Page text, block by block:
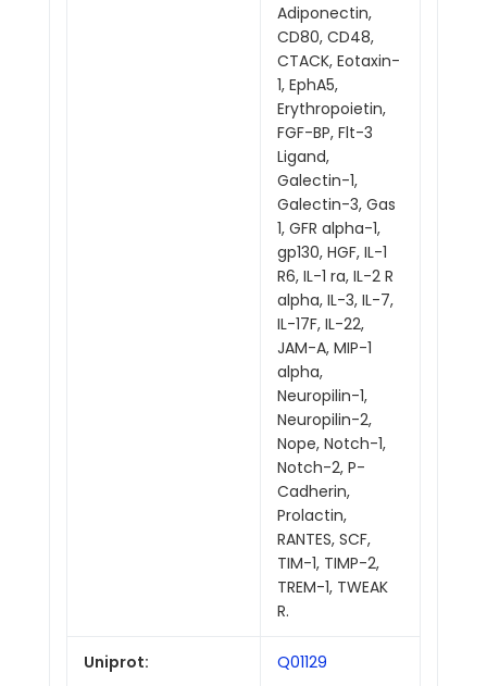
Adiponectin,
CD80, CD48,
CTACK, Eotaxin-
1, EphA5,
Erythropoietin,
FGF-BP, Flt-3
Ligand,
Galectin-1,
Galectin-3, Gas
1, GFR alpha-1,
gp130, HGF, IL-1
R6, IL-1 ra, IL-2 R
alpha, IL-3, IL-7,
IL-17F, IL-22,
JAM-A, MIP-1
alpha,
Neuropilin-1,
Neuropilin-2,
Nope, Notch-1,
Notch-2, P-
Cadherin,
Prolactin,
RANTES, SCF,
TIM-1, TIMP-2,
TREM-1, TWEAK
R.
Uniprot: Q01129